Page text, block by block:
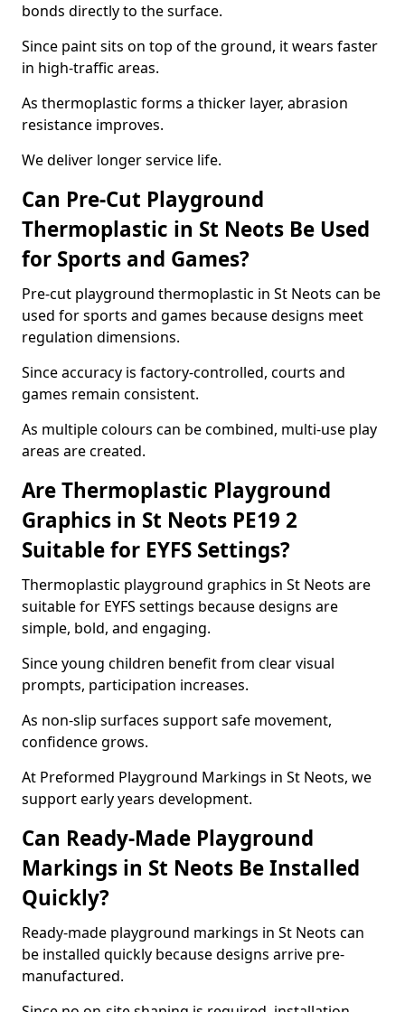
bonds directly to the surface.
Since paint sits on top of the ground, it wears faster
in high-traffic areas.
As thermoplastic forms a thicker layer, abrasion
resistance improves.
We deliver longer service life.
Can Pre-Cut Playground
Thermoplastic in St Neots Be Used
for Sports and Games?
Pre-cut playground thermoplastic in St Neots can be
used for sports and games because designs meet
regulation dimensions.
Since accuracy is factory-controlled, courts and
games remain consistent.
As multiple colours can be combined, multi-use play
areas are created.
Are Thermoplastic Playground
Graphics in St Neots PE19 2
Suitable for EYFS Settings?
Thermoplastic playground graphics in St Neots are
suitable for EYFS settings because designs are
simple, bold, and engaging.
Since young children benefit from clear visual
prompts, participation increases.
As non-slip surfaces support safe movement,
confidence grows.
At Preformed Playground Markings in St Neots, we
support early years development.
Can Ready-Made Playground
Markings in St Neots Be Installed
Quickly?
Ready-made playground markings in St Neots can
be installed quickly because designs arrive pre-
manufactured.